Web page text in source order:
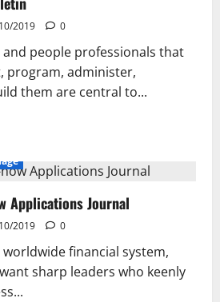
2019 0
people professionals that
program, administer,
them are central to...
Applications Journal
2019 0
financial system,
sharp leaders who keenly